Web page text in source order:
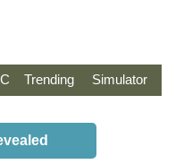
Trending Simulator